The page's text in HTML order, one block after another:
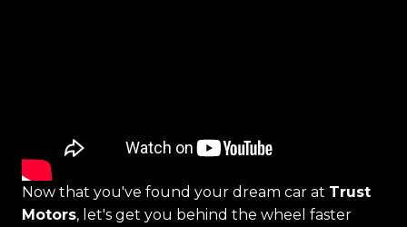
Now that you've found your dream car at Trust
Motors, let's get you behind the wheel faster